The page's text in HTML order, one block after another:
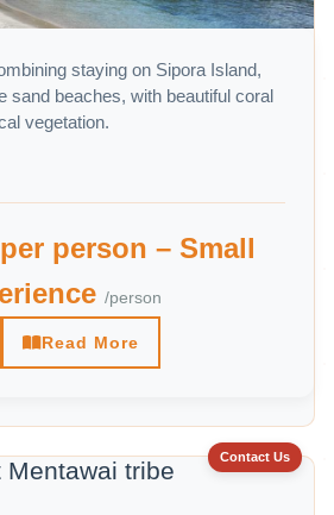
staying on Sipora Island,
sand beaches, with beautiful coral
vegetation.
person – Small
/person
Read More
Contact Us
tribe